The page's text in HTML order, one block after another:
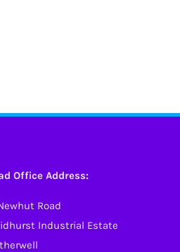
Office Address:
Road
Industrial Estate